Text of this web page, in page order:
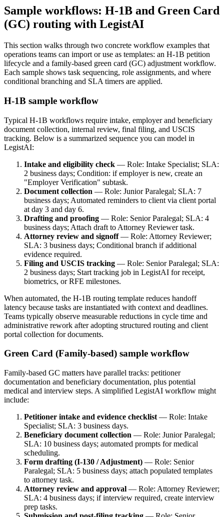
Sample workflows: H‑1B and Green Card
(GC) routing with LegistAI
This section walks through two concrete workflow examples that
operations teams can import or use as templates: an H‑1B petition
lifecycle and a family‑based green card (GC) adjustment workflow.
Each sample shows task sequencing, role assignments, and where
conditional branching and SLA timers are applied.
H‑1B sample workflow
Typical H‑1B workflows require intake, employer and beneficiary
document collection, internal review, final filing, and USCIS
tracking. Below is a summarized sequence you can model in
LegistAI:
Intake and eligibility check — Role: Intake Specialist; SLA:
2 business days; Condition: if employer is new, create an
"Employer Verification" subtask.
Document collection — Role: Junior Paralegal; SLA: 7
business days; Automated reminders to client via client portal
at day 3 and day 6.
Drafting and proofing — Role: Senior Paralegal; SLA: 4
business days; Attach draft to Attorney Reviewer task.
Attorney review and signoff— Role: Attorney Reviewer;
SLA: 3 business days; Conditional branch if additional
evidence required.
Filing and USCIS tracking — Role: Senior Paralegal; SLA:
2 business days; Start tracking job in LegistAI for receipt,
biometrics, or RFE milestones.
When automated, the H‑1B routing template reduces handoff
latency because tasks are instantiated with context and deadlines.
Teams typically observe measurable reductions in cycle time and
administrative rework after adopting structured routing and client
portal collection for documents.
Green Card (Family-based) sample workflow
Family-based GC matters have parallel tracks: petitioner
documentation and beneficiary documentation, plus potential
medical and interview steps. A simplified LegistAI workflow might
include:
Petitioner intake and evidence checklist — Role: Intake
Specialist; SLA: 3 business days.
Beneficiary document collection — Role: Junior Paralegal;
SLA: 10 business days; automated prompts for medical
scheduling.
Form drafting (I-130 / Adjustment) — Role: Senior
Paralegal; SLA: 5 business days; attach populated templates
to attorney task.
Attorney review and approval — Role: Attorney Reviewer;
SLA: 4 business days; if interview required, create interview
prep tasks.